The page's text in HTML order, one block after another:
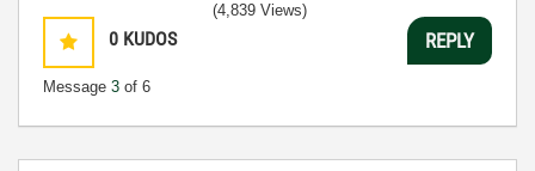
0 KUDOS
Message 3 of 6
(4,839 Views)
REPLY